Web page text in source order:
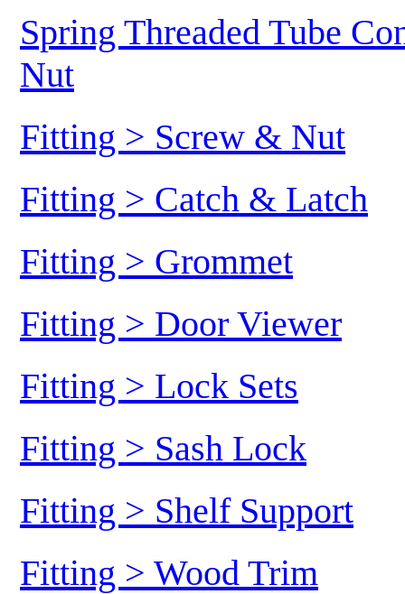
Spring Threaded Tube
Nut
Fitting > Screw & Nut
Fitting > Catch & Latch
Fitting > Grommet
Fitting > Door Viewer
Fitting > Lock Sets
Fitting > Sash Lock
Fitting > Shelf Support
Fitting > Wood Trim